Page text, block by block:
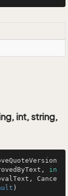
int, string,
in
Cance
)